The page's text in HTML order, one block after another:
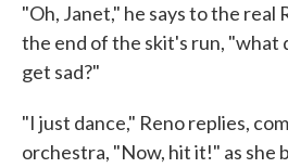
"Oh, Janet," he says to the real
the end of the skit's run, "what
get sad?"
"I just dance," Reno replies,
orchestra, "Now, hit it!" as she